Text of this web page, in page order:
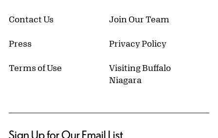
Contact Us Join Our Team
Press Privacy Policy
Terms of Use
Visiting Buffalo
Niagara
Sign Up for Our Email List